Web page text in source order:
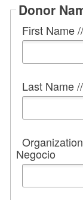
Donor
First Name
Last Name
Negocio